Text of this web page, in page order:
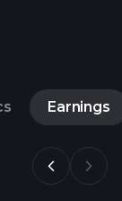
Earnings